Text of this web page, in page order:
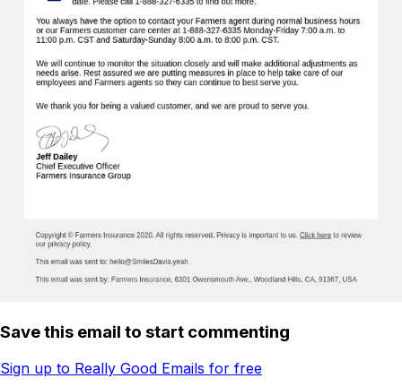
Save this email to start commenting
Sign up to Really Good Emails for free